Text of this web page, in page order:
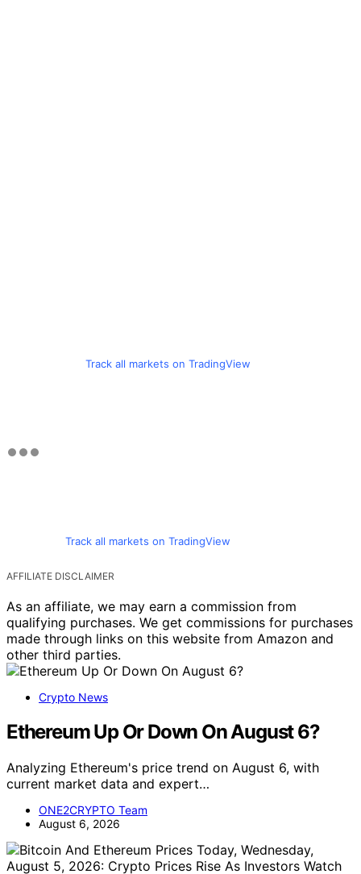
Track all markets on TradingView
Track all markets on TradingView
AFFILIATE DISCLAIMER
As an affiliate, we may earn a commission from
qualifying purchases. We get commissions for purchases
made through links on this website from Amazon and
other third parties.
Crypto News
Ethereum Up Or Down On August 6?
Analyzing Ethereum's price trend on August 6, with
current market data and expert…
ONE2CRYPTO Team
August 6, 2026